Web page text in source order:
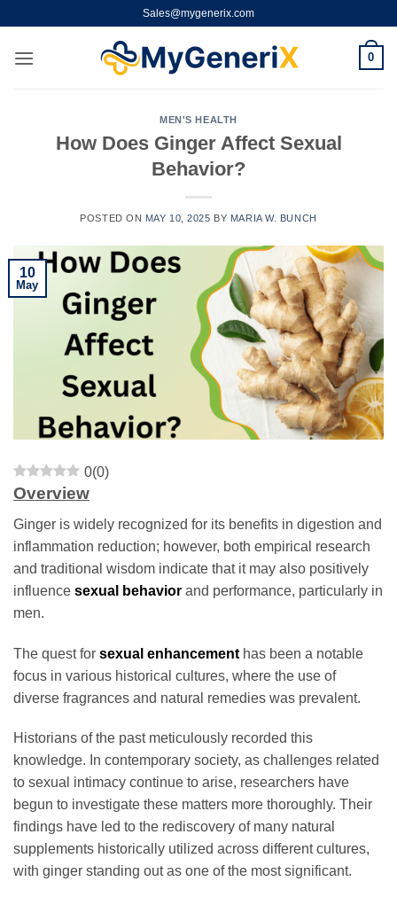
content
Sales@mygenerix.com
0
MEN'S HEALTH
How Does Ginger Affect Sexual
Behavior?
POSTED ON MAY 10, 2025 BY MARIA W. BUNCH
10
May
0(0)
Overview
Ginger is widely recognized for its benefits in digestion and
inflammation reduction; however, both empirical research
and traditional wisdom indicate that it may also positively
influence sexual behavior and performance, particularly in
men.
The quest for sexual enhancement has been a notable
focus in various historical cultures, where the use of
diverse fragrances and natural remedies was prevalent.
Historians of the past meticulously recorded this
knowledge. In contemporary society, as challenges related
to sexual intimacy continue to arise, researchers have
begun to investigate these matters more thoroughly. Their
findings have led to the rediscovery of many natural
supplements historically utilized across different cultures,
with ginger standing out as one of the most significant.